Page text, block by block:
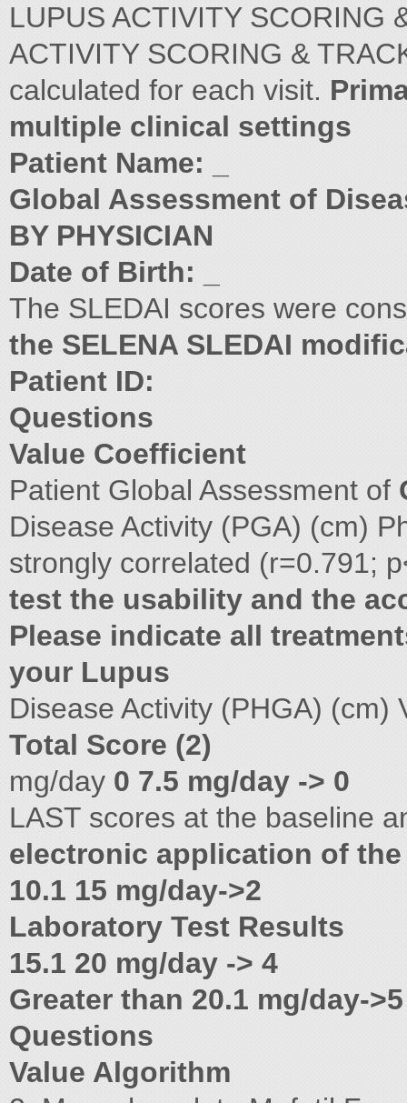
LUPUS ACTIVITY SCORING
ACTIVITY SCORING &
calculated for each visit.
multiple clinical settings
Patient Name: _
Global Assessment of
BY PHYSICIAN
Date of Birth: _
The SLEDAI scores were
the SELENA SLEDAI
Patient ID:
Questions
Value Coefficient
Patient Global Assessment of
Disease Activity (PGA) (cm)
strongly correlated (r=0.791;
test the usability and the
Please indicate all
your Lupus
Disease Activity (PHGA) (cm)
Total Score (2)
mg/day 0 7.5 mg/day -> 0
LAST scores at the baseline
electronic application of
10.1 15 mg/day->2
Laboratory Test Results
15.1 20 mg/day -> 4
Greater than 20.1 mg/day->5
Questions
Value Algorithm